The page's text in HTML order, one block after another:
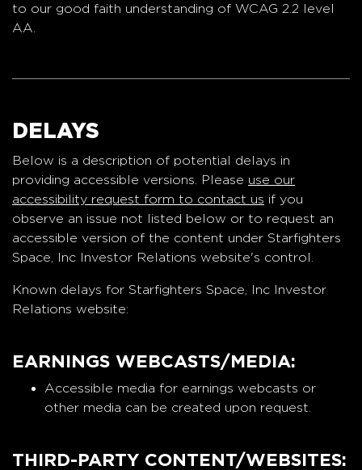
to our good faith understanding of WCAG 2.2 level
AA.
DELAYS
Below is a description of potential delays in
providing accessible versions. Please use our
accessibility request form to contact us if you
observe an issue not listed below or to request an
accessible version of the content under Starfighters
Space, Inc Investor Relations website's control.
Known delays for Starfighters Space, Inc Investor
Relations website:
EARNINGS WEBCASTS/MEDIA:
Accessible media for earnings webcasts or
other media can be created upon request.
THIRD-PARTY CONTENT/WEBSITES: